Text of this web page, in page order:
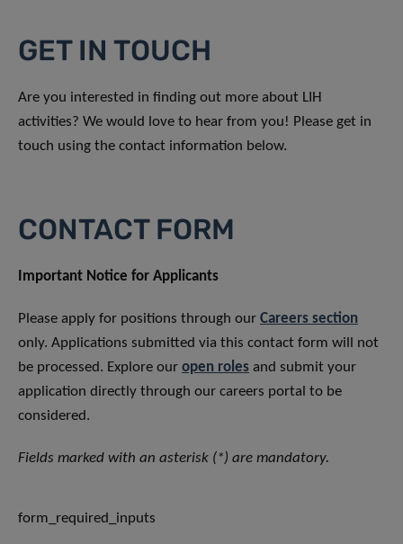
GET IN TOUCH
Are you interested in finding out more about LIH
activities? We would love to hear from you! Please get in
touch using the contact information below.
CONTACT FORM
Important Notice for Applicants
Please apply for positions through our Careers section
only. Applications submitted via this contact form will not
be processed. Explore our open roles and submit your
application directly through our careers portal to be
considered.
Fields marked with an asterisk (*) are mandatory.
form_required_inputs